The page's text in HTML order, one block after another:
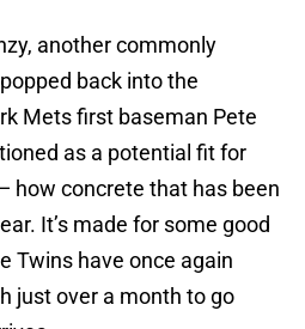
another commonly
back into the
Mets first baseman Pete
as a potential fit for
how concrete that has been
It’s made for some good
Twins have once again
just over a month to go